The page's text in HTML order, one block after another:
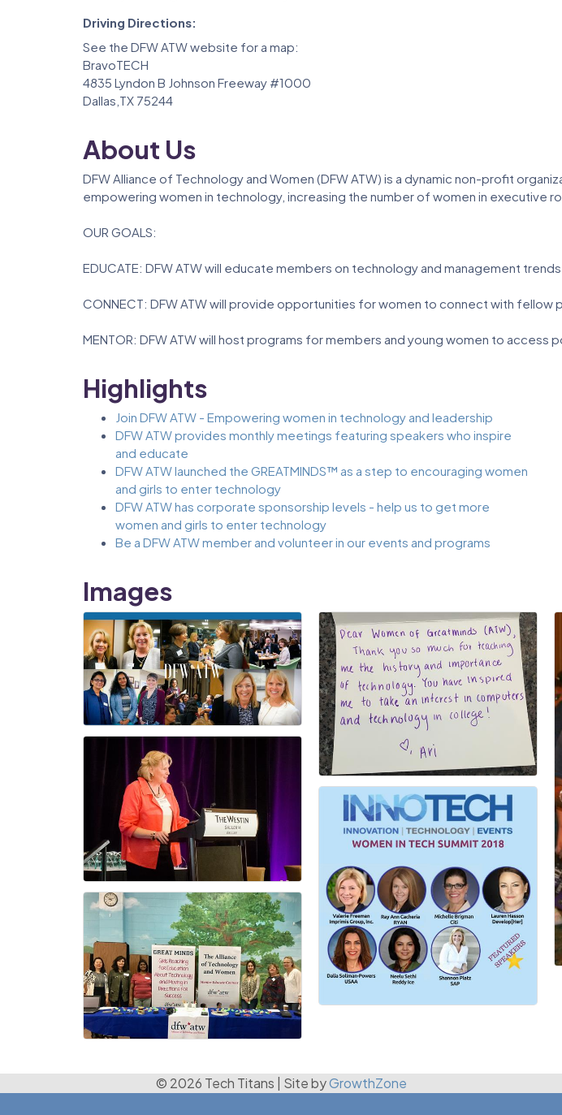
Driving Directions:
See the DFW ATW website for a map:
BravoTECH
4835 Lyndon B Johnson Freeway #1000
Dallas,TX 75244
About Us
DFW Alliance of Technology and Women (DFW ATW) is a dynamic non-profit
empowering women in technology, increasing the number of women in executive
OUR GOALS:
EDUCATE: DFW ATW will educate members on technology and management
CONNECT: DFW ATW will provide opportunities for women to connect with fellow
MENTOR: DFW ATW will host programs for members and young women to access
Highlights
Join DFW ATW - Empowering women in technology and leadership
DFW ATW provides monthly meetings featuring speakers who inspire
and educate
DFW ATW launched the GREATMINDS™ as a step to encouraging women
and girls to enter technology
DFW ATW has corporate sponsorship levels - help us to get more
women and girls to enter technology
Be a DFW ATW member and volunteer in our events and programs
Images
© 2026 Tech Titans Site byGrowthZone